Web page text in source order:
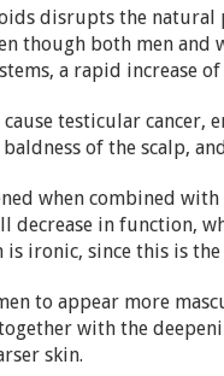
disrupts the
though both men and
a rapid increase
testicular cancer,
of the scalp,
when combined
decrease in function,
is ironic, since this is
to appear more
with the
skin.